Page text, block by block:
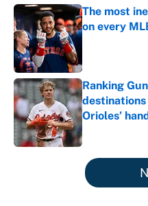
The most
on every
Published by
Ranking
Orioles’
Published by
5 related articles loaded